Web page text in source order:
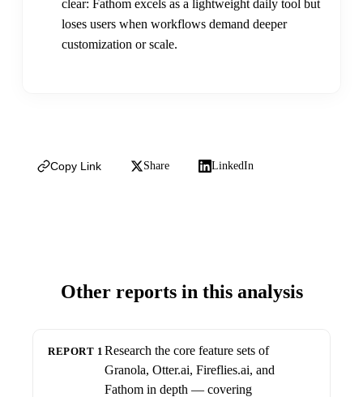
clear: Fathom excels as a lightweight daily tool but
loses users when workflows demand deeper
customization or scale.
Copy Link Share LinkedIn
Other reports in this analysis
REPORT 1 Research the core feature sets of
Granola, Otter.ai, Fireflies.ai, and
Fathom in depth — covering